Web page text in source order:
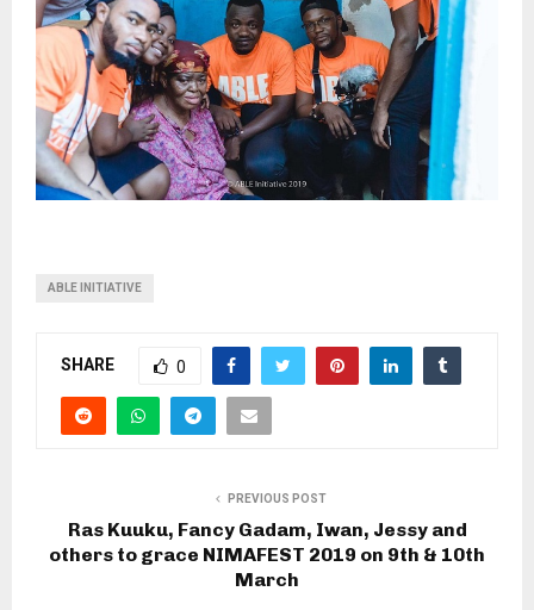
ABLE INITIATIVE
SHARE 0
PREVIOUS POST
Ras Kuuku, Fancy Gadam, Iwan, Jessy and
others to grace NIMAFEST 2019 on 9th & 10th
March